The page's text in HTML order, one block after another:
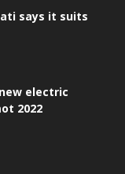
says it suits
electric
2022